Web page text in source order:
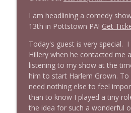
1644 Bill Boyle stops by
Stand Up! with Pete Dominick
1643 Run For
Litman
Stand Up! with Pete Dominick
1642 Dr Rob Davidson +
I am headlining a comedy
13th in Pottstown PA! Get
Today's guest is very special.
Hillery when he contacted me
listening to my show at the
him to start Harlem Grown.
need nothing else to feel
than to know I played a tiny
the idea for such a wonderful